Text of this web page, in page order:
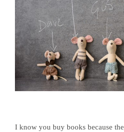
I know you buy books because